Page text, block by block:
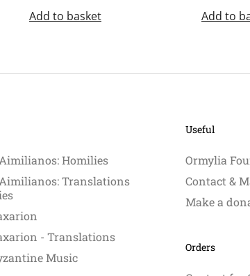
Add to basket Add to
Homilies
Translations
- Translations
Music
Useful
Ormylia
Contact &
Make a
Orders